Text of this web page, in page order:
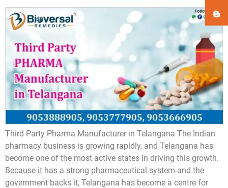
Third Party Pharma Manufacturer in Telangana The Indian
pharmacy business is growing rapidly, and Telangana has
become one of the most active states in driving this growth.
Because it has a strong pharmaceutical system and the
government backs it, Telangana has become a centre for